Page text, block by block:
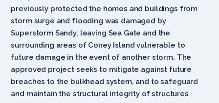
previously protected the homes and buildings from
storm surge and flooding was damaged by
Superstorm Sandy, leaving Sea Gate and the
surrounding areas of Coney Island vulnerable to
future damage in the event of another storm. The
approved project seeks to mitigate against future
breaches to the bulkhead system, and to safeguard
and maintain the structural integrity of structures